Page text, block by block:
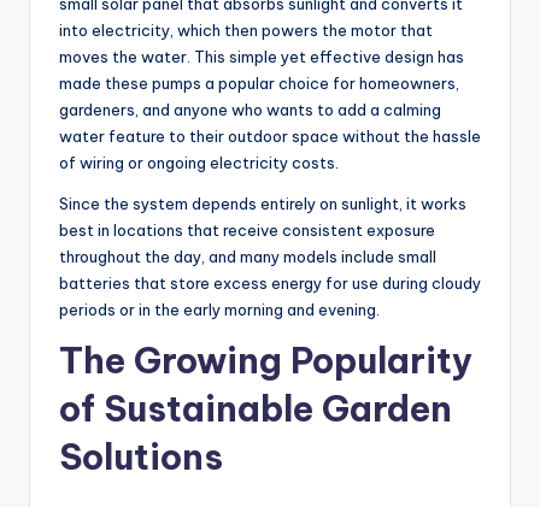
into electricity, which then powers the motor that
moves the water. This simple yet effective design has
made these pumps a popular choice for homeowners,
gardeners, and anyone who wants to add a calming
water feature to their outdoor space without the hassle
of wiring or ongoing electricity costs.
Since the system depends entirely on sunlight, it works
best in locations that receive consistent exposure
throughout the day, and many models include small
batteries that store excess energy for use during cloudy
periods or in the early morning and evening.
The Growing Popularity
of Sustainable Garden
Solutions